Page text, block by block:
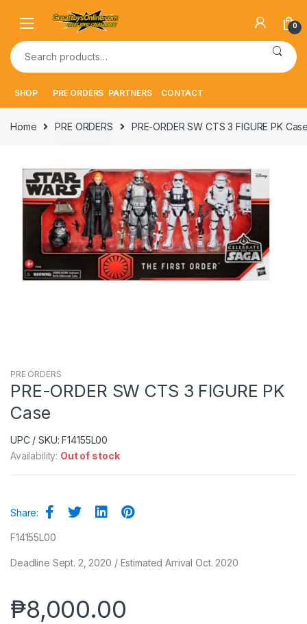
navigation
content
0
Search
for:
SHOP PRE ORDERS PARTNERS CONTACT
Home PRE ORDERS PRE-ORDER SW CTS 3 FIGURE PK
PRE ORDERS
PRE-ORDER SW CTS 3 FIGURE PK
Case
UPC / SKU: F14155L00
Availability: Out of stock
Share:
F14155L00
Deadline Sept. 2, 2020 / Estimated Arrival Oct. 2020
₱8,000.00